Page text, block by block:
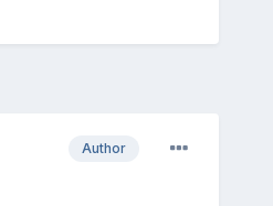
Author